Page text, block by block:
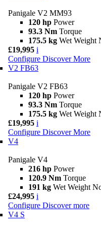
Panigale V2 MM93
120 hp Power
93.3 Nm Torque
175.5 kg Wet Weight
£19,995 i
Configure Discover More
V2 FB63
Panigale V2 FB63
120 hp Power
93.3 Nm Torque
175.5 kg Wet Weight
£19,995 i
Configure Discover More
V4
Panigale V4
216 hp Power
120.9 Nm Torque
191 kg Wet Weight
£24,995 i
Configure Discover more
V4 S